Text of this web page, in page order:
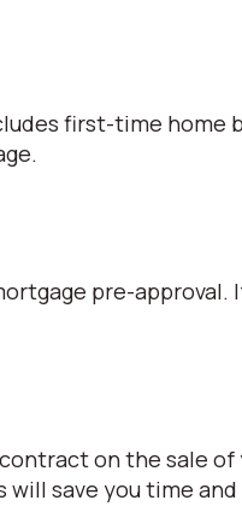
first-time home
pre-approval.
on the sale of
save you time